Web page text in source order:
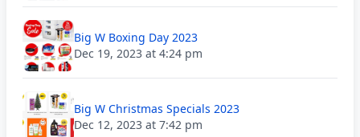
Big W Boxing Day 2023
Dec 19, 2023 at 4:24 pm
Big W Christmas Specials 2023
Dec 12, 2023 at 7:42 pm